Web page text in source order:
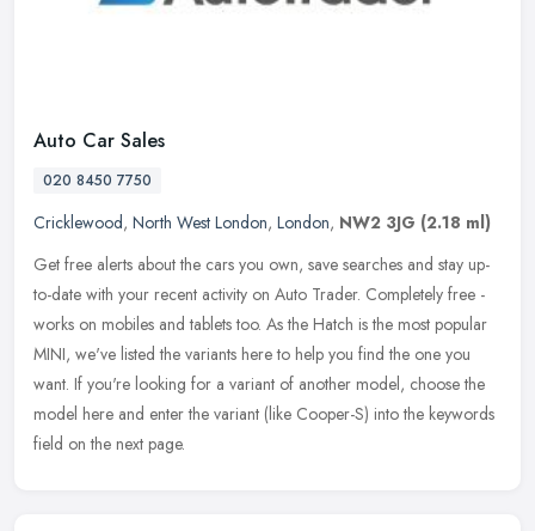
Auto Car Sales
020 8450 7750
Cricklewood, North West London, London, NW2 3JG (2.18 ml)
Get free alerts about the cars you own, save searches and stay up-
to-date with your recent activity on Auto Trader. Completely free -
works on mobiles and tablets too. As the Hatch is the most popular
MINI, we've listed the variants here to help you find the one you
want. If you're looking for a variant of another model, choose the
model here and enter the variant (like Cooper-S) into the keywords
field on the next page.